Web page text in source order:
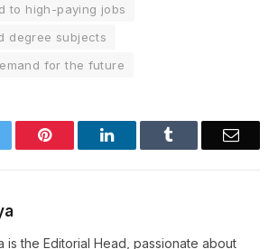
to high-paying jobs
degree subjects
for the future
Pinterest LinkedIn Email
is the Editorial Head, passionate about